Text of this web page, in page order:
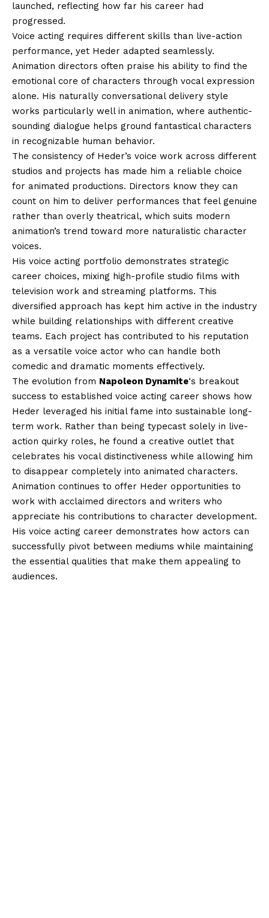
launched, reflecting how far his career had
progressed.
Voice acting requires different skills than live-action
performance, yet Heder adapted seamlessly.
Animation directors often praise his ability to find the
emotional core of characters through vocal expression
alone. His naturally conversational delivery style
works particularly well in animation, where authentic-
sounding dialogue helps ground fantastical characters
in recognizable human behavior.
The consistency of Heder’s voice work across different
studios and projects has made him a reliable choice
for animated productions. Directors know they can
count on him to deliver performances that feel genuine
rather than overly theatrical, which suits modern
animation’s trend toward more naturalistic character
voices.
His voice acting portfolio demonstrates strategic
career choices, mixing high-profile studio films with
television work and streaming platforms. This
diversified approach has kept him active in the industry
while building relationships with different creative
teams. Each project has contributed to his reputation
as a versatile voice actor who can handle both
comedic and dramatic moments effectively.
The evolution from Napoleon Dynamite‘s breakout
success to established voice acting career shows how
Heder leveraged his initial fame into sustainable long-
term work. Rather than being typecast solely in live-
action quirky roles, he found a creative outlet that
celebrates his vocal distinctiveness while allowing him
to disappear completely into animated characters.
Animation continues to offer Heder opportunities to
work with acclaimed directors and writers who
appreciate his contributions to character development.
His voice acting career demonstrates how actors can
successfully pivot between mediums while maintaining
the essential qualities that make them appealing to
audiences.